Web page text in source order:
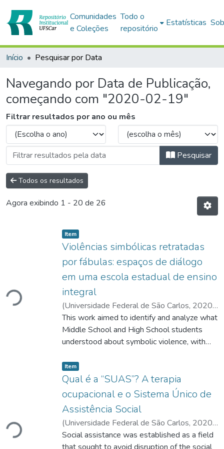
Comunidades
e Coleções
Todo o
repositório
Estatísticas
Início Pesquisar por Data
Navegando por Data de Publicação,
começando com "2020-02-19"
Filtrar resultados por ano ou mês
Pesquisar
Todos os resultados
Agora exibindo 1 - 20 de 26
Carregando...
listelement.badge.dso-type
Item ,
Violências simbólicas retratadas
por fábulas: espaços de diálogo
em uma escola estadual de ensino
integral
(Universidade Federal de São Carlos, 2020-
02-19)Rosa, Célia Maria;Luiz, Maria Cecília;
https://lattes.cnpq.br/7425361719028650
https://lattes.cnpq.br/6175189001835554
This work aimed to identify and analyze what
Middle School and High School students
understood about symbolic violence, with
society, school and interpersonal
relationships. The hypothesis was that the
students realize – when there is dialogue
and clarifications – the importance of
reflecting on violence in the school
environment, and this allows a more
welcoming coexistence, preventing conflicts.
Carregando...
listelement.badge.dso-type
Item ,
Qual é a “SUAS”? A terapia
ocupacional e o Sistema Único de
Assistência Social
(Universidade Federal de São Carlos, 2020-
02-19)Oliveira, Marina Leandrini de;
Social assistance was established as a field